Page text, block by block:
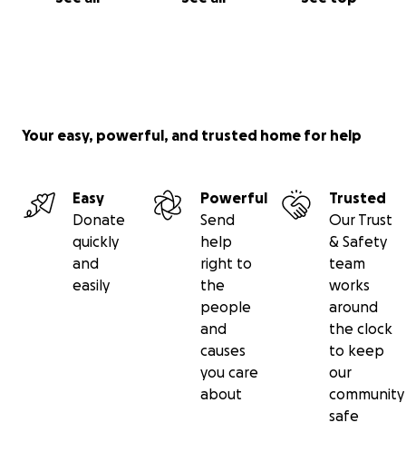
Your easy, powerful, and trusted home for help
Easy
Donate
quickly
and
easily
Powerful
Send
help
right to
the
people
and
causes
you care
about
Trusted
Our Trust
& Safety
team
works
around
the clock
to keep
our
community
safe